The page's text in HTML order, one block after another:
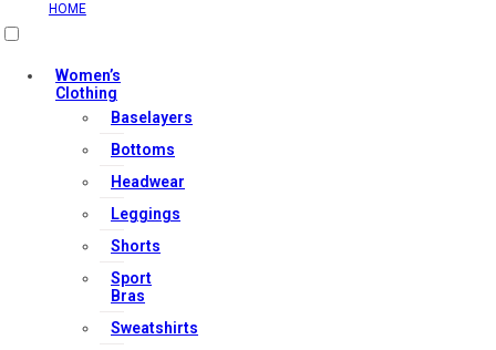
Privacy Policy
HOME
Women’s
Clothing
Baselayers
Bottoms
Headwear
Leggings
Shorts
Sport
Bras
Sweatshirts